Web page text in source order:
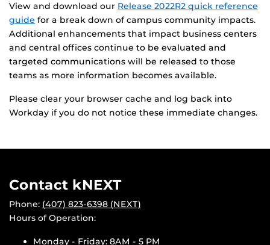
View and download our Release 2022R2 quick reference
guide for a break down of campus community impacts.
Additional enhancements that impact business centers
and central offices continue to be evaluated and
targeted communications will be released to those
teams as more information becomes available.
Please clear your browser cache and log back into
Workday if you do not notice these immediate changes.
Contact kNEXT
Phone: (407) 823-6398 (NEXT)
Hours of Operation:
Monday - Friday: 8AM - 5 PM